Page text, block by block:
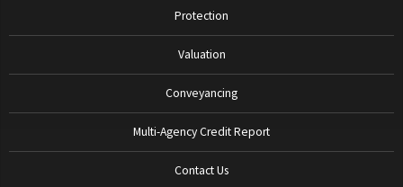
Protection
Valuation
Conveyancing
Multi-Agency Credit Report
Contact Us